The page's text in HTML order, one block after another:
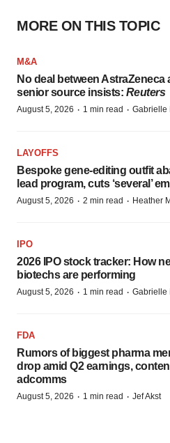
MORE ON THIS TOPIC
M&A
No deal between AstraZeneca
senior source insists: Reuters
August 5, 2026 · 1 min read · Gabrielle
LAYOFFS
Bespoke gene-editing outfit
lead program, cuts ‘several’
August 5, 2026 · 2 min read · Heather
IPO
2026 IPO stock tracker: How
biotechs are performing
August 5, 2026 · 1 min read · Gabrielle
FDA
Rumors of biggest pharma
drop amid Q2 earnings,
adcomms
August 5, 2026 · 1 min read · Jef Akst